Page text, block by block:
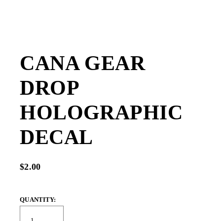
CANA GEAR
DROP
HOLOGRAPHIC
DECAL
$2.00
QUANTITY: